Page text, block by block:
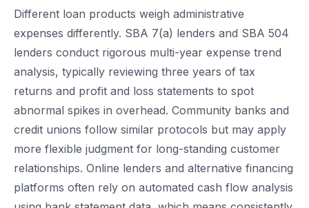
Different loan products weigh administrative
expenses differently. SBA 7(a) lenders and SBA 504
lenders conduct rigorous multi-year expense trend
analysis, typically reviewing three years of tax
returns and profit and loss statements to spot
abnormal spikes in overhead. Community banks and
credit unions follow similar protocols but may apply
more flexible judgment for long-standing customer
relationships. Online lenders and alternative financing
platforms often rely on automated cash flow analysis